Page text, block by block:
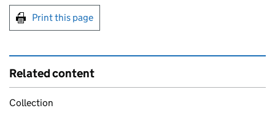
Print this page
Related content
Collection